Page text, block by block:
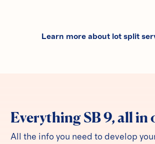
Learn more about lot split
Everything SB 9, all in
All the info you need to develop